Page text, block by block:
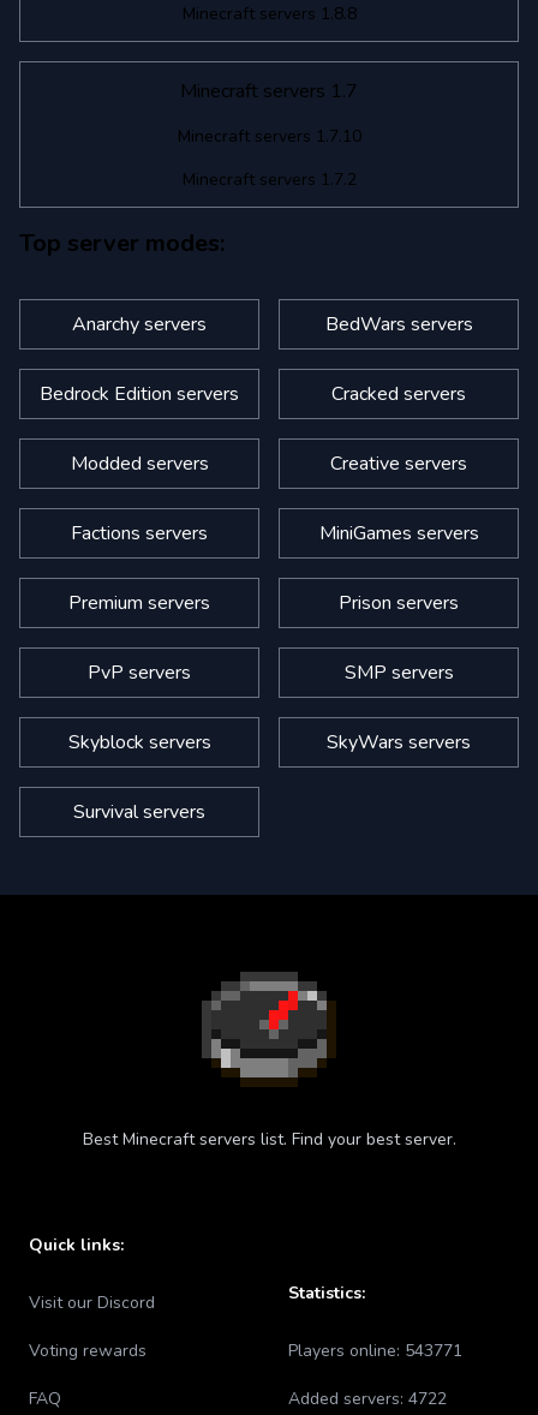
Minecraft servers 1.8.8
Minecraft servers 1.7
Minecraft servers 1.7.10
Minecraft servers 1.7.2
Top server modes:
Anarchy servers BedWars servers
Bedrock Edition servers Cracked servers
Modded servers Creative servers
Factions servers MiniGames servers
Premium servers Prison servers
PvP servers SMP servers
Skyblock servers SkyWars servers
Survival servers
Best Minecraft servers list. Find your best server.
Quick links:
Visit our Discord
Voting rewards
FAQ
Statistics:
Players online: 543771
Added servers: 4722